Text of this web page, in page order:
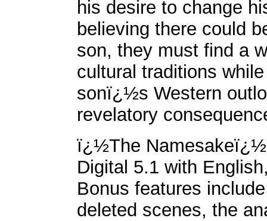
his desire to change
believing there could
son, they must find a
cultural traditions
sonï¿½s Western
revelatory
ï¿½The Namesakeï¿½
Digital 5.1 with
Bonus features
deleted scenes, the